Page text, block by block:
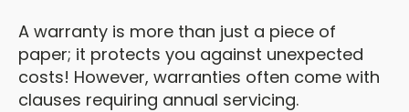
A warranty is more than just a piece of
paper; it protects you against unexpected
costs! However, warranties often come with
clauses requiring annual servicing.